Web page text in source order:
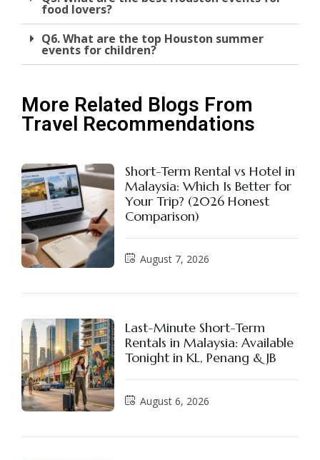
food lovers?
Q6. What are the top Houston summer
events for children?
More Related Blogs From
Travel Recommendations
Short-Term Rental vs Hotel in
Malaysia: Which Is Better for
Your Trip? (2026 Honest
Comparison)
August 7, 2026
Last-Minute Short-Term
Rentals in Malaysia: Available
Tonight in KL, Penang & JB
August 6, 2026